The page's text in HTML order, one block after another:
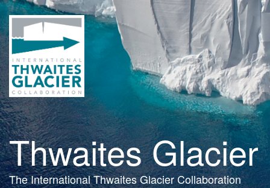
Skip
to
main
content
Thwaites Glacier
The International Thwaites Glacier Collaboration